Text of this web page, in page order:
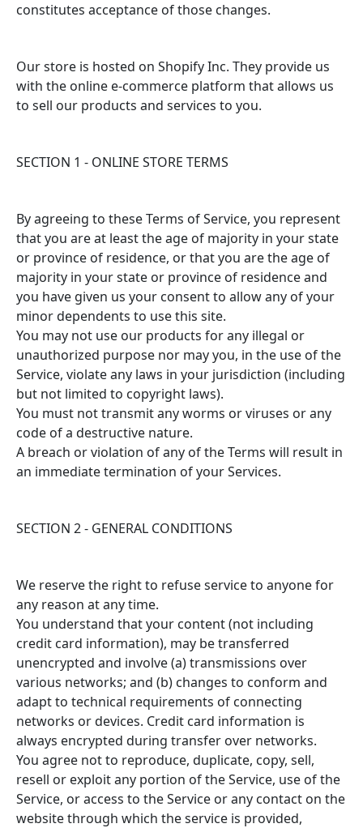
constitutes acceptance of those changes.
Our store is hosted on Shopify Inc. They provide us
with the online e-commerce platform that allows us
to sell our products and services to you.
SECTION 1 - ONLINE STORE TERMS
By agreeing to these Terms of Service, you represent
that you are at least the age of majority in your state
or province of residence, or that you are the age of
majority in your state or province of residence and
you have given us your consent to allow any of your
minor dependents to use this site.
You may not use our products for any illegal or
unauthorized purpose nor may you, in the use of the
Service, violate any laws in your jurisdiction (including
but not limited to copyright laws).
You must not transmit any worms or viruses or any
code of a destructive nature.
A breach or violation of any of the Terms will result in
an immediate termination of your Services.
SECTION 2 - GENERAL CONDITIONS
We reserve the right to refuse service to anyone for
any reason at any time.
You understand that your content (not including
credit card information), may be transferred
unencrypted and involve (a) transmissions over
various networks; and (b) changes to conform and
adapt to technical requirements of connecting
networks or devices. Credit card information is
always encrypted during transfer over networks.
You agree not to reproduce, duplicate, copy, sell,
resell or exploit any portion of the Service, use of the
Service, or access to the Service or any contact on the
website through which the service is provided,